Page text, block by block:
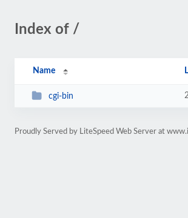
Index of /
Name
cgi-bin
Proudly Served by LiteSpeed Web Server at